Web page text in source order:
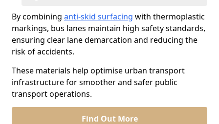
By combining anti-skid surfacing with thermoplastic
markings, bus lanes maintain high safety standards,
ensuring clear lane demarcation and reducing the
risk of accidents.
These materials help optimise urban transport
infrastructure for smoother and safer public
transport operations.
Find Out More